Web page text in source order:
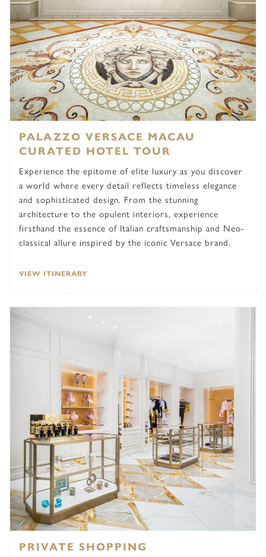
PALAZZO VERSACE MACAU
CURATED HOTEL TOUR
Experience the epitome of elite luxury as you discover
a world where every detail reflects timeless elegance
and sophisticated design. From the stunning
architecture to the opulent interiors, experience
firsthand the essence of Italian craftsmanship and Neo-
classical allure inspired by the iconic Versace brand.
VIEW ITINERARY
PRIVATE SHOPPING